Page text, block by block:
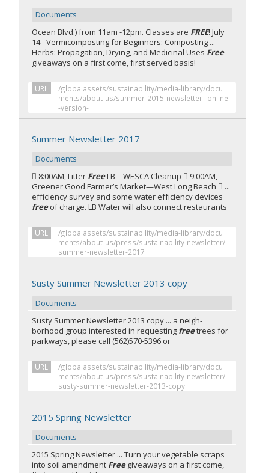
Documents
Ocean Blvd.) from 11am -12pm. Classes are FREE! July
14 - Vermicomposting for Beginners: Composting ...
Herbs: Propagation, Drying, and Medicinal Uses Free
giveaways on a first come, first served basis!
URL
/globalassets/sustainability/media-library/docu
ments/about-us/summer-2015-newsletter--online
-version-
Summer Newsletter 2017
Documents
 8:00AM, Litter FreeLB—WESCA Cleanup  9:00AM,
Greener Good Farmer’s Market—West Long Beach  ...
efficiency survey and some water efficiency devices
freeof charge. LB Water will also connect restaurants
URL
/globalassets/sustainability/media-library/docu
ments/about-us/press/sustainability-newsletter/
summer-newsletter-2017
Susty Summer Newsletter 2013 copy
Documents
Susty Summer Newsletter 2013 copy ... a neigh-
borhood group interested in requesting freetrees for
parkways, please call (562)570-5396 or
URL
/globalassets/sustainability/media-library/docu
ments/about-us/press/sustainability-newsletter/
susty-summer-newsletter-2013-copy
2015 Spring Newsletter
Documents
2015 Spring Newsletter ... Turn your vegetable scraps
into soil amendment Freegiveaways on a first come,